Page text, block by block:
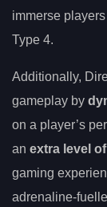
immerse
Type 4.
Additionally,
gameplay by
on a player’s
an extra level
gaming
adrenaline-